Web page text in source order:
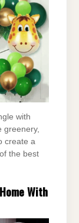
with
greenery,
create a
the best
With